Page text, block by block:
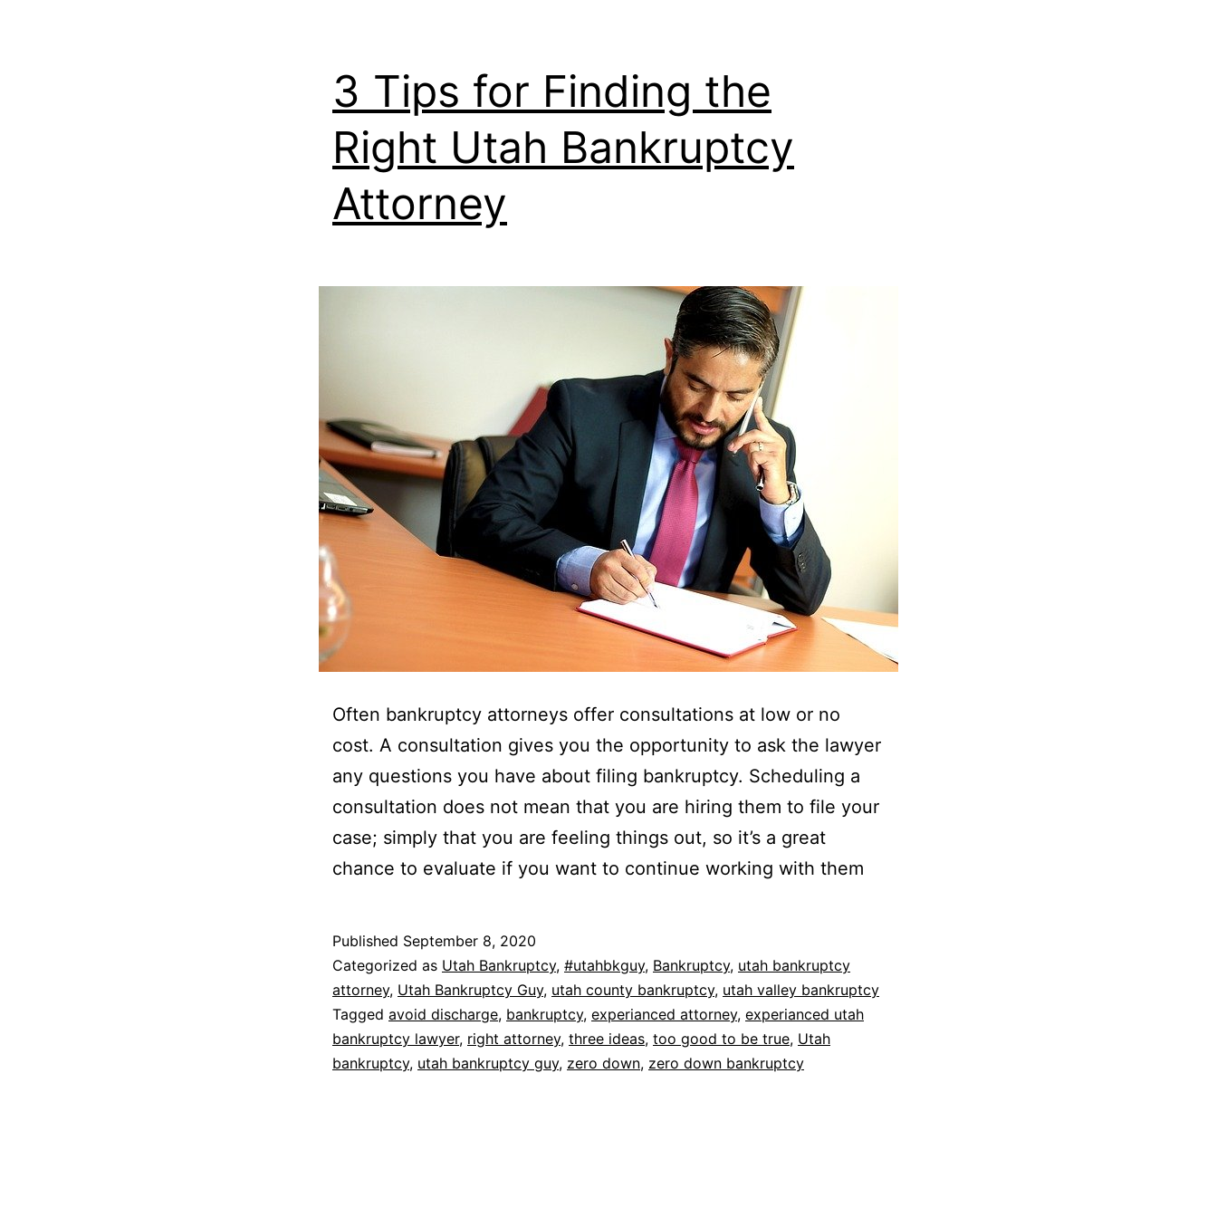
3 Tips for Finding the
Right Utah Bankruptcy
Attorney
Often bankruptcy attorneys offer consultations at low or no
cost. A consultation gives you the opportunity to ask the lawyer
any questions you have about filing bankruptcy. Scheduling a
consultation does not mean that you are hiring them to file your
case; simply that you are feeling things out, so it’s a great
chance to evaluate if you want to continue working with them
Published September 8, 2020
Categorized as Utah Bankruptcy, #utahbkguy, Bankruptcy, utah bankruptcy
attorney, Utah Bankruptcy Guy, utah county bankruptcy, utah valley bankruptcy
Tagged avoid discharge, bankruptcy, experianced attorney, experianced utah
bankruptcy lawyer, right attorney, three ideas, too good to be true, Utah
bankruptcy, utah bankruptcy guy, zero down, zero down bankruptcy